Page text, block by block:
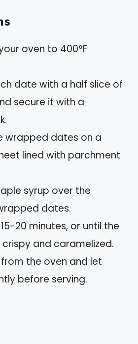
oven to 400°F
date with a half slice of
secure it with a
wrapped dates on a
lined with parchment
syrup over the
dates.
20 minutes, or until the
and caramelized.
the oven and let
before serving.